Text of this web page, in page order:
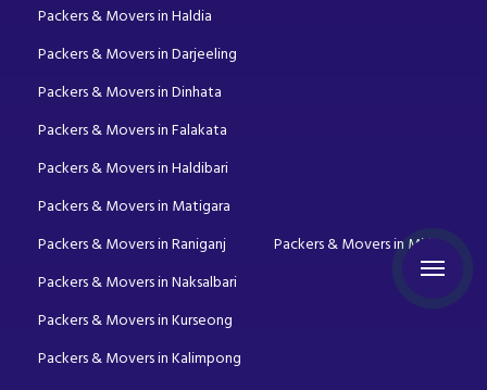
Packers & Movers in Haldia
Packers & Movers in Darjeeling
Packers & Movers in Dinhata
Packers & Movers in Falakata
Packers & Movers in Haldibari
Packers & Movers in Matigara
Packers & Movers in Raniganj
Packers & Movers in Mirik
Packers & Movers in Naksalbari
Packers & Movers in Kurseong
Packers & Movers in Kalimpong